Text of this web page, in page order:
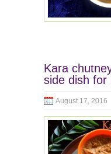
Kara
side dish for
August 17, 2016